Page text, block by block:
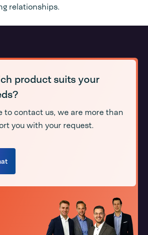
relationships.
product suits your
to contact us, we are more than
you with your request.